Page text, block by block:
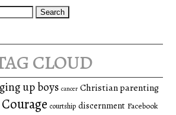
cloud
up boys cancer Christian parenting
Courage courtship discernment Facebook